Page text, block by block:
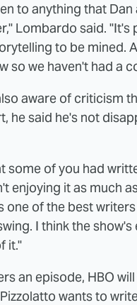
to anything that
Lombardo said.
to be mined.
so we haven't had a
aware of criticism
he said he's not
some of you had
enjoying it as much
one of the best
I think the
it."
an episode, HBO
wants to